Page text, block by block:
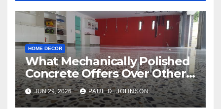
HOME DECOR
What Mechanically Polished
Concrete Offers Over Other
Floor Types
JUN 29, 2026 PAUL D. JOHNSON